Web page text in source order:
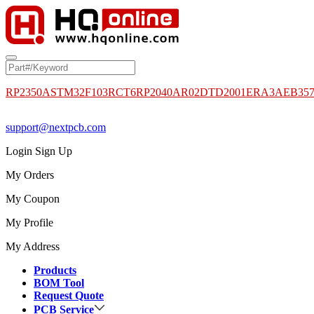
RP2350ASTM32F103RCT6RP2040AR02DTD2001
support@nextpcb.com
Login Sign Up
My Orders
My Coupon
My Profile
My Address
Products
BOM Tool
Request Quote
PCB Service